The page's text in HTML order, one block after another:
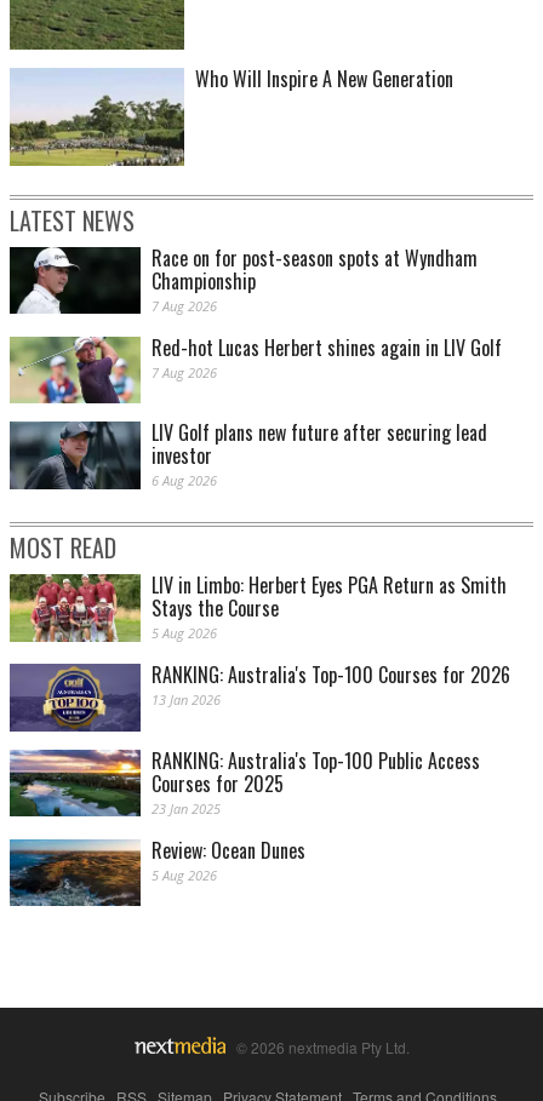
Who Will Inspire A New Generation
LATEST NEWS
Race on for post-season spots at Wyndham
Championship
7 Aug 2026
Red-hot Lucas Herbert shines again in LIV Golf
7 Aug 2026
LIV Golf plans new future after securing lead
investor
6 Aug 2026
MOST READ
LIV in Limbo: Herbert Eyes PGA Return as Smith
Stays the Course
5 Aug 2026
RANKING: Australia's Top-100 Courses for 2026
13 Jan 2026
RANKING: Australia's Top-100 Public Access
Courses for 2025
23 Jan 2025
Review: Ocean Dunes
5 Aug 2026
© 2026 nextmedia Pty Ltd.
Subscribe RSS Sitemap Privacy Statement Terms and Conditions